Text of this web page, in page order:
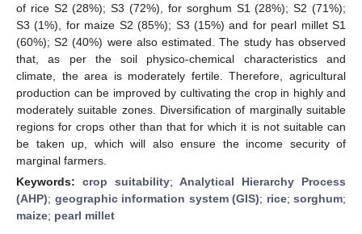
of rice S2 (28%); S3 (72%), for sorghum S1 (28%); S2 (71%);
S3 (1%), for maize S2 (85%); S3 (15%) and for pearl millet S1
(60%); S2 (40%) were also estimated. The study has observed
that, as per the soil physico-chemical characteristics and
climate, the area is moderately fertile. Therefore, agricultural
production can be improved by cultivating the crop in highly and
moderately suitable zones. Diversification of marginally suitable
regions for crops other than that for which it is not suitable can
be taken up, which will also ensure the income security of
marginal farmers.
Keywords: crop suitability;Analytical Hierarchy Process
(AHP); geographic information system (GIS); rice; sorghum;
maize; pearl millet